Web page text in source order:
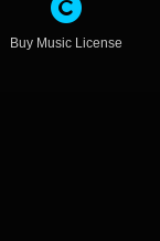
Buy Music License